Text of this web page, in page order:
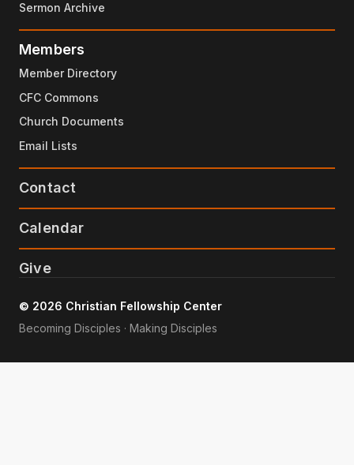
Sermon Archive
Members
Member Directory
CFC Commons
Church Documents
Email Lists
Contact
Calendar
Give
© 2026 Christian Fellowship Center
Becoming Disciples · Making Disciples